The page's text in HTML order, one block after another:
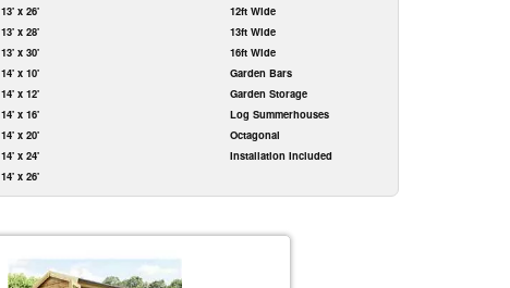
13' x 26'
13' x 28'
13' x 30'
14' x 10'
14' x 12'
14' x 16'
14' x 20'
14' x 24'
14' x 26'
12ft Wide
13ft Wide
16ft Wide
Garden Bars
Garden Storage
Log Summerhouses
Octagonal
Installation Included